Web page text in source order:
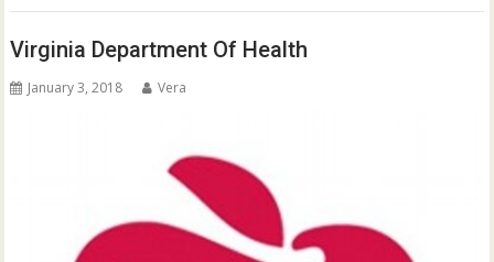
Virginia Department Of Health
January 3, 2018 Vera